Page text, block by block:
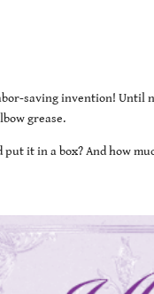
saving invention! Until
grease.
it in a box? And how